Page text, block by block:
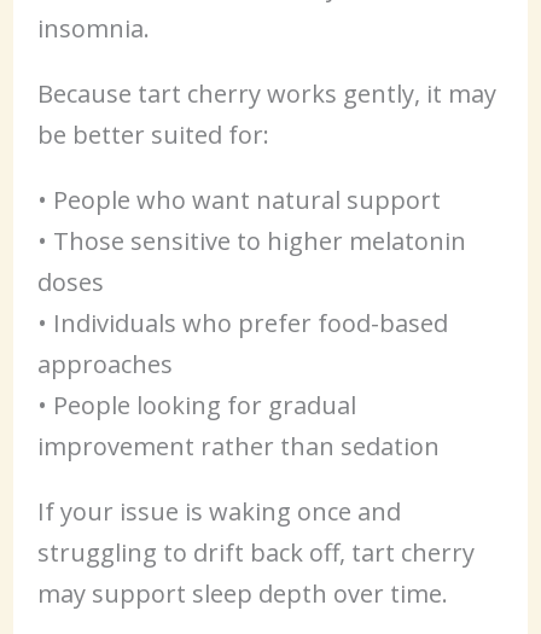
insomnia.
Because tart cherry works gently, it may
be better suited for:
• People who want natural support
• Those sensitive to higher melatonin
doses
• Individuals who prefer food-based
approaches
• People looking for gradual
improvement rather than sedation
If your issue is waking once and
struggling to drift back off, tart cherry
may support sleep depth over time.